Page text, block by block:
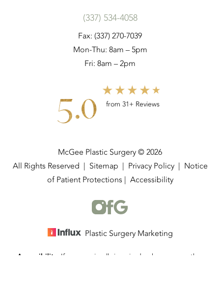
(337) 534-4058
Fax: (337) 270-7039
Mon-Thu: 8am – 5pm
Fri: 8am – 2pm
5.0 from 31+ Reviews
McGee Plastic Surgery © 2026
All Rights Reserved | Sitemap | Privacy Policy| Notice
of Patient Protections | Accessibility
Plastic Surgery Marketing
Accessibility:
If you are visually impaired or have some other